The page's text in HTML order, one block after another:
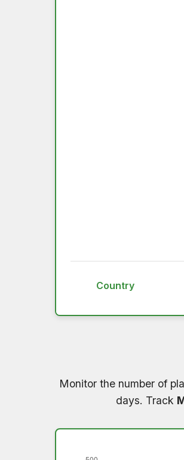
Country
Monitor the number of
days. Track